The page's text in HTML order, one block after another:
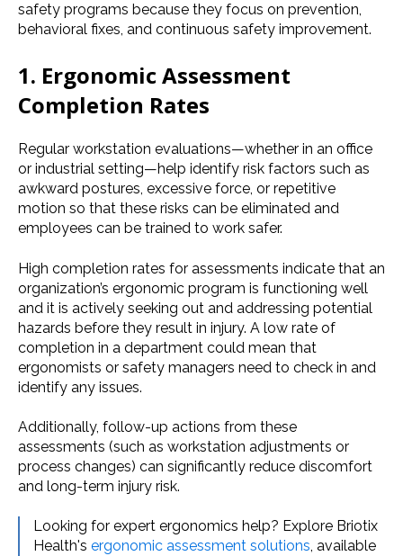
safety programs because they focus on prevention,
behavioral fixes, and continuous safety improvement.
1. Ergonomic Assessment
Completion Rates
Regular workstation evaluations—whether in an office
or industrial setting—help identify risk factors such as
awkward postures, excessive force, or repetitive
motion so that these risks can be eliminated and
employees can be trained to work safer.
High completion rates for assessments indicate that an
organization’s ergonomic program is functioning well
and it is actively seeking out and addressing potential
hazards before they result in injury. A low rate of
completion in a department could mean that
ergonomists or safety managers need to check in and
identify any issues.
Additionally, follow-up actions from these
assessments (such as workstation adjustments or
process changes) can significantly reduce discomfort
and long-term injury risk.
Looking for expert ergonomics help? Explore Briotix
Health's ergonomic assessment solutions, available